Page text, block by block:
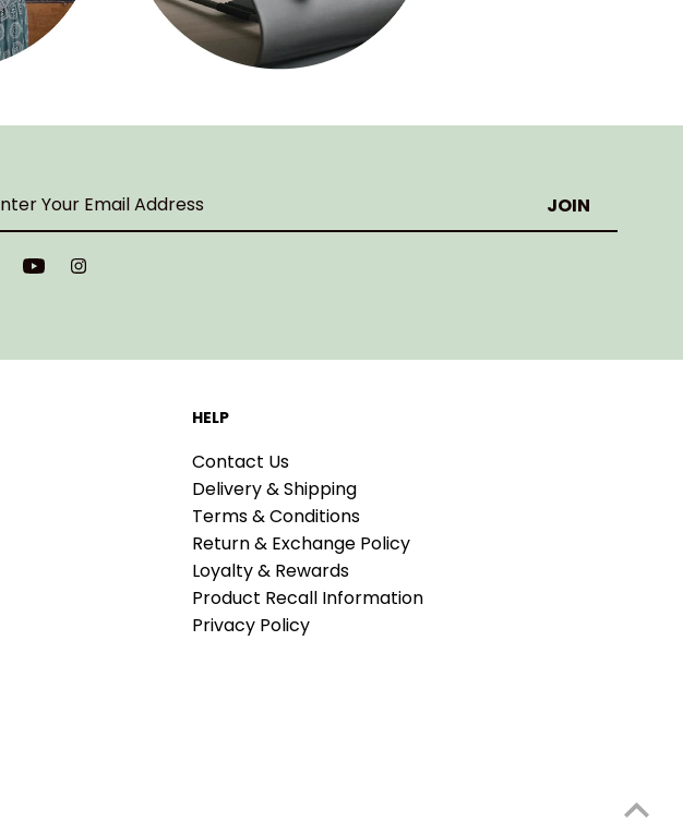
HELP
Contact Us
Delivery & Shipping
Terms & Conditions
Return & Exchange Policy
Loyalty & Rewards
Product Recall Information
Privacy Policy